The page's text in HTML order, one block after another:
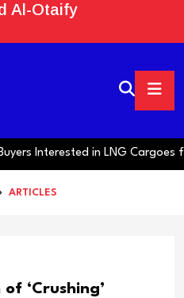
Al-Otaify
Interested in LNG Cargoes
ARTICLES
‘Crushing’